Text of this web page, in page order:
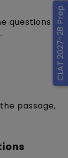
CLAT 2027-28 Prep
questions
passage,